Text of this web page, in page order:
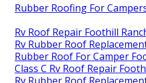
Rubber Roofing For
Rv Roof Repair Foothill
Rv Rubber Roof
Rubber Roof For Camper
Class C Rv Roof Repair